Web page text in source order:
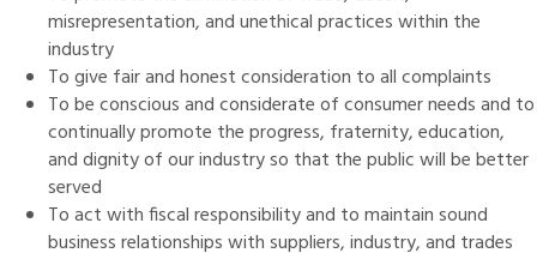
misrepresentation, and unethical practices within the
industry
To give fair and honest consideration to all complaints
To be conscious and considerate of consumer needs and to
continually promote the progress, fraternity, education,
and dignity of our industry so that the public will be better
served
To act with fiscal responsibility and to maintain sound
business relationships with suppliers, industry, and trades